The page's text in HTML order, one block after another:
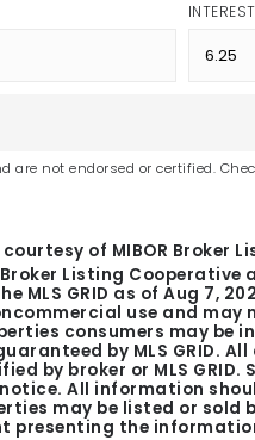
are not endorsed or certified.
courtesy of MIBOR Broker
Listing Cooperative
MLS GRID as ofAug 7,
use and may
consumers may be
by MLS GRID.
by broker or MLS
All information
may be listed or sold
presenting the